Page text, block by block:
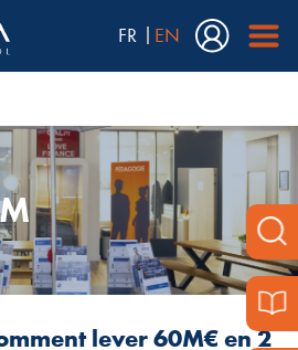
FR EN
lever 60M€ en 2